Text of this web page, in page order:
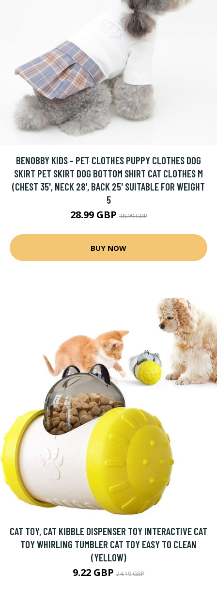
BENOBBY KIDS - PET CLOTHES PUPPY CLOTHES DOG
SKIRT PET SKIRT DOG BOTTOM SHIRT CAT CLOTHES M
(CHEST 35', NECK 28', BACK 25' SUITABLE FOR WEIGHT
5
28.99 GBP38.99 GBP
BUY NOW
CAT TOY, CAT KIBBLE DISPENSER TOY INTERACTIVE CAT
TOY WHIRLING TUMBLER CAT TOY EASY TO CLEAN
(YELLOW)
9.22 GBP 24.19 GBP